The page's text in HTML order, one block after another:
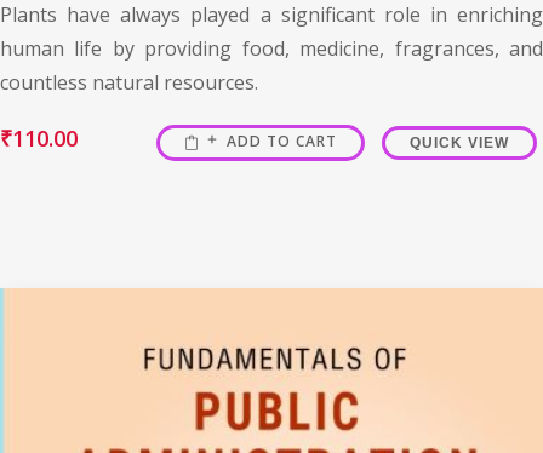
Plants have always played a significant role in enriching
human life by providing food, medicine, fragrances, and
countless natural resources.
₹110.00 ADD TO CART QUICK VIEW